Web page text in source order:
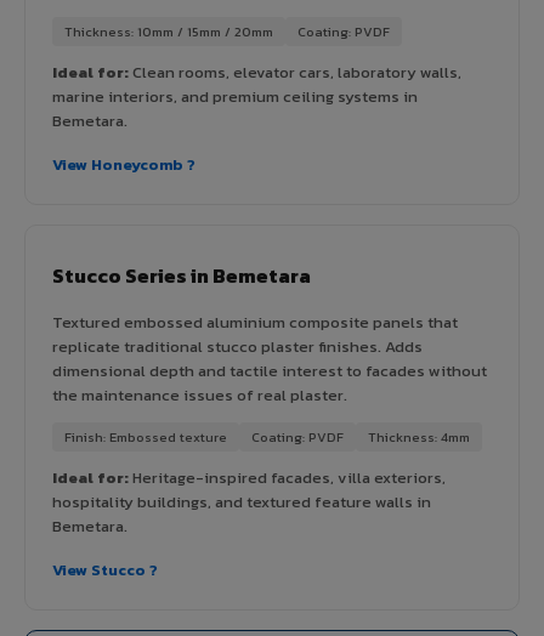
Thickness: 10mm / 15mm / 20mm Coating: PVDF
Ideal for:Clean rooms, elevator cars, laboratory walls,
marine interiors, and premium ceiling systems in
Bemetara.
View Honeycomb ?
Stucco Series in Bemetara
Textured embossed aluminium composite panels that
replicate traditional stucco plaster finishes. Adds
dimensional depth and tactile interest to facades without
the maintenance issues of real plaster.
Finish: Embossed texture Coating: PVDF Thickness: 4mm
Ideal for:Heritage-inspired facades, villa exteriors,
hospitality buildings, and textured feature walls in
Bemetara.
View Stucco ?